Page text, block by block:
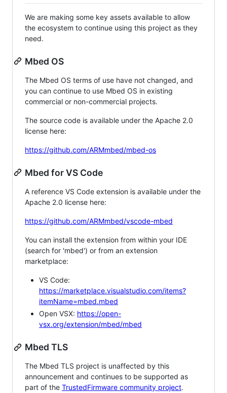
We are making some key assets available to allow
the ecosystem to continue using this project as they
need.
Mbed OS
The Mbed OS terms of use have not changed, and
you can continue to use Mbed OS in existing
commercial or non-commercial projects.
The source code is available under the Apache 2.0
license here:
https://github.com/ARMmbed/mbed-os
Mbed for VS Code
A reference VS Code extension is available under the
Apache 2.0 license here:
https://github.com/ARMmbed/vscode-mbed
You can install the extension from within your IDE
(search for 'mbed') or from an extension
marketplace:
VS Code:
https://marketplace.visualstudio.com/items?
itemName=mbed.mbed
Open VSX: https://open-
vsx.org/extension/mbed/mbed
Mbed TLS
The Mbed TLS project is unaffected by this
announcement and continues to be supported as
part of the TrustedFirmware community project.